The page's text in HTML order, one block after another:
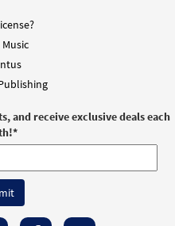
and receive exclusive deals each
*